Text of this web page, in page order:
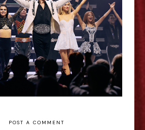
the Dance: 30 - De
Hall Review
POST A COMMENT